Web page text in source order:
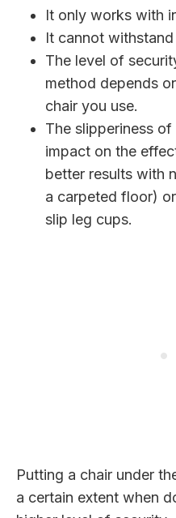
It only works with
It cannot
The level of
method depends
chair you use.
The slipperiness
impact on the
better results with
a carpeted floor)
slip leg cups.
Putting a chair under
a certain extent when